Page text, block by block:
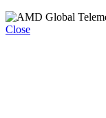
Close